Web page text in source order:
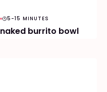
5-15 MINUTES
naked burrito bowl